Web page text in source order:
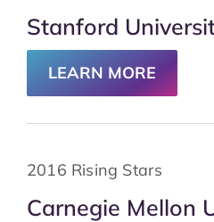
Stanford
LEARN MORE
2016 Rising Stars
Carnegie Mellon